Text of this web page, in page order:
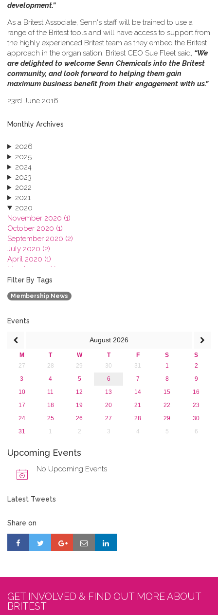
development.”
As a Britest Associate, Senn's staff will be trained to use a
range of the Britest tools and will have access to support from
the highly experienced Britest team as they embed the Britest
approach in the organisation. Britest CEO Sue Fleet said, “We
are delighted to welcome Senn Chemicals into the Britest
community, and look forward to helping them gain
maximum business benefit from their engagement with us.”
23rd June 2016
Monthly Archives
2026
2025
2024
2023
2022
2021
2020
November 2020 (1)
October 2020 (1)
September 2020 (2)
July 2020 (2)
April 2020 (1)
March 2020 (1)
February 2020 (3)
January 2020 (1)
2019
2017
2015
2013
Filter By Tags
Membership News
Events
August 2026
M T W T F S
S
27
28 29 30 31 1
2
3
4 5 6 7 8
9
10
11 12 13 14 15
16
17
18 19 20 21 22
23
24
25 26 27 28 29
30
31
1 2 3 4 5 6
Upcoming Events
No Upcoming Events
Latest Tweets
Share on
GET INVOLVED & FIND OUT MORE ABOUT
BRITEST